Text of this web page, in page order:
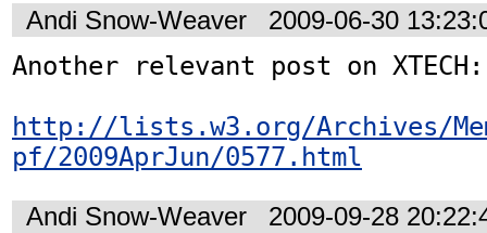
Andi Snow-Weaver 2009-06-30
Another relevant post on
http://lists.w3.org/Archives/
pf/2009AprJun/0577.html
Andi Snow-Weaver 2009-09-28